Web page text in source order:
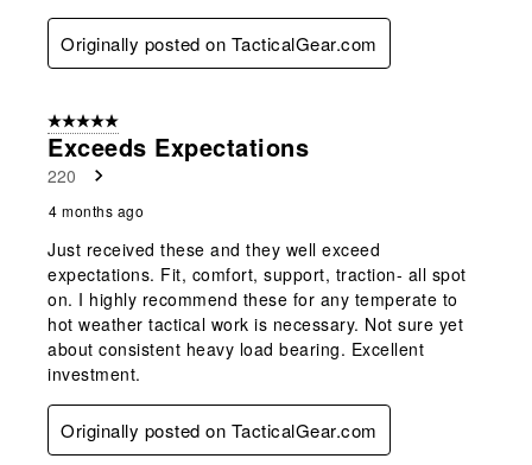
Originally posted on TacticalGear.com
5 out of 5 stars.
Exceeds Expectations
220
4 months ago
Just received these and they well exceed
expectations. Fit, comfort, support, traction- all spot
on. I highly recommend these for any temperate to
hot weather tactical work is necessary. Not sure yet
about consistent heavy load bearing. Excellent
investment.
Originally posted on TacticalGear.com